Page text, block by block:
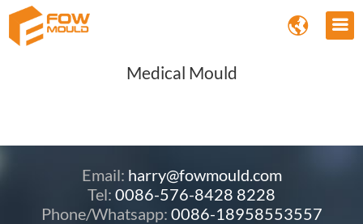
Medical Mould
Email: harry@fowmould.com
Tel: 0086-576-8428 8228
Phone/Whatsapp: 0086-18958553557